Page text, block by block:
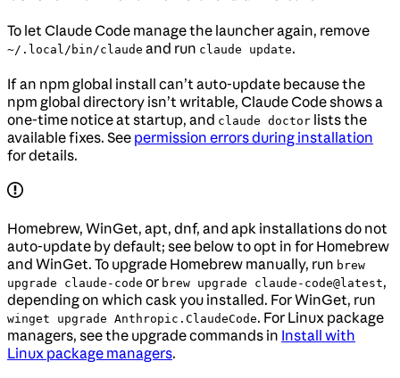
To let Claude Code manage the launcher again, remove
~/.local/bin/claude and run claude update.
If an npm global install can’t auto-update because the
npm global directory isn’t writable, Claude Code shows a
one-time notice at startup, and claude doctor lists the
available fixes. See permission errors during installation
for details.
Homebrew, WinGet, apt, dnf, and apk installations do not
auto-update by default; see below to opt in for Homebrew
and WinGet. To upgrade Homebrew manually, run brew
upgrade claude-code or brew upgrade claude-code@latest,
depending on which cask you installed. For WinGet, run
winget upgrade Anthropic.ClaudeCode. For Linux package
managers, see the upgrade commands in Install with
Linux package managers.